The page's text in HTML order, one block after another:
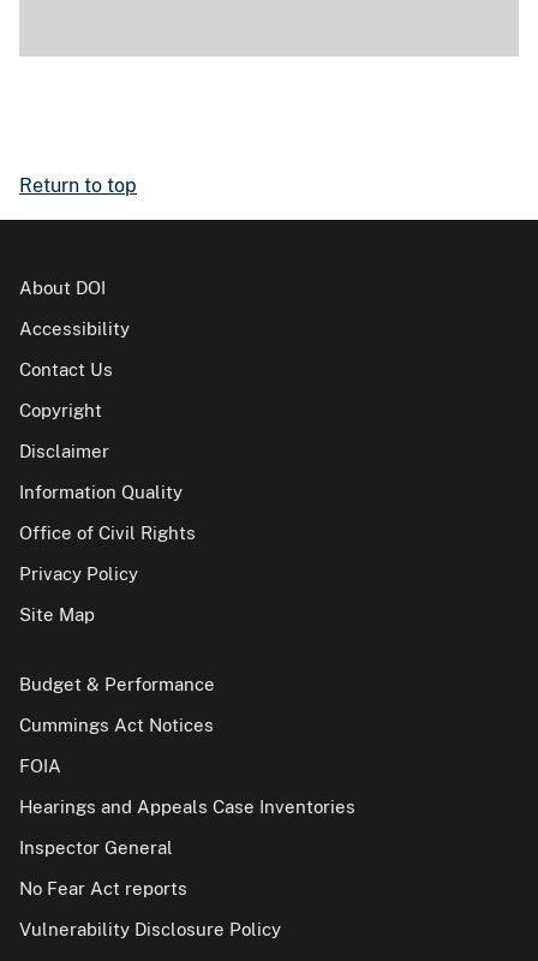
Return to top
About DOI
Accessibility
Contact Us
Copyright
Disclaimer
Information Quality
Office of Civil Rights
Privacy Policy
Site Map
Budget & Performance
Cummings Act Notices
FOIA
Hearings and Appeals Case Inventories
Inspector General
No Fear Act reports
Vulnerability Disclosure Policy